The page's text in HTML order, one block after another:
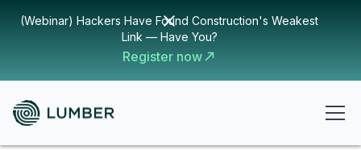
(Webinar) Hackers Have Found Construction's Weakest
Link — Have You?
Register now